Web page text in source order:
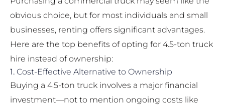
obvious choice, but for most individuals and small
businesses, renting offers significant advantages.
Here are the top benefits of opting for 4.5-ton truck
hire instead of ownership:
1. Cost-Effective Alternative to Ownership
Buying a 4.5-ton truck involves a major financial
investment—not to mention ongoing costs like